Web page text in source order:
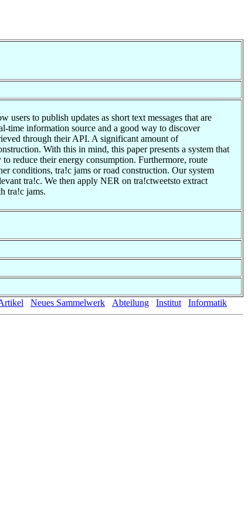
to publish updates as short text messages that are
time information source and a good way to discover
through their API. A significant amount of
With this in mind, this paper presents a system that
reduce their energy consumption. Furthermore, route
conditions, tra!c jams or road construction. Our system
tra!c. We then apply NER on tra!ctweetsto extract
tra!c jams.
Neues Sammelwerk Abteilung Institut Informatik